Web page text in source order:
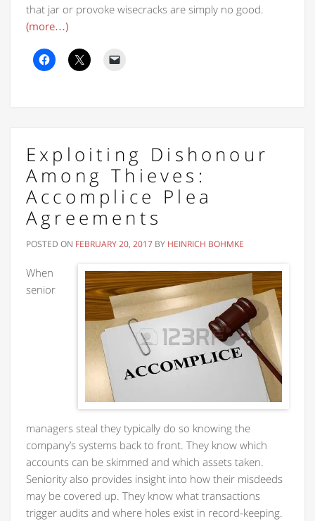
that jar or provoke wisecracks are simply no good.
(more…)
Exploiting Dishonour
Among Thieves:
Accomplice Plea
Agreements
POSTED ON FEBRUARY 20, 2017 BY HEINRICH BOHMKE
When
senior
managers steal they typically do so knowing the
company’s systems back to front. They know which
accounts can be skimmed and which assets taken.
Seniority also provides insight into how their misdeeds
may be covered up. They know what transactions
trigger audits and where holes exist in record-keeping.